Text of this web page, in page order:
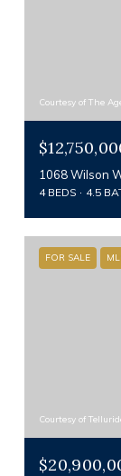
Courtesy of The
1068 Wilson
4 BEDS 4.5
FOR SALE
Courtesy of